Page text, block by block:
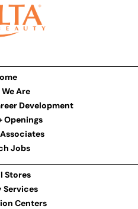
Are
Development
Openings
Jobs
Stores
Services
Centers